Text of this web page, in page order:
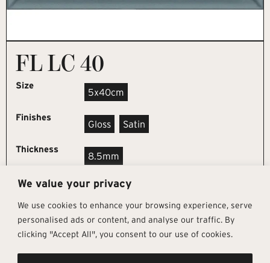
We value your privacy
We use cookies to enhance your browsing experience, serve
personalised ads or content, and analyse our traffic. By
clicking "Accept All", you consent to our use of cookies.
FL LC 40
Size
5x40cm
Finishes
Gloss Satin
Thickness
8.5mm
REQUEST SAMPLE
Get In Touch Follow Us Pages